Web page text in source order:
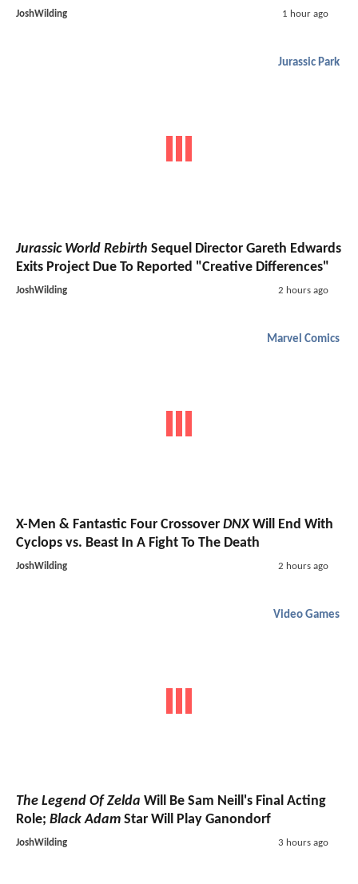
JoshWilding 1 hour ago
Jurassic Park
Jurassic World Rebirth Sequel Director Gareth Edwards
Exits Project Due To Reported "Creative Differences"
JoshWilding 2 hours ago
Marvel Comics
X-Men & Fantastic Four Crossover DNXWill End With
Cyclops vs. Beast In A Fight To The Death
JoshWilding 2 hours ago
Video Games
The Legend Of Zelda Will Be Sam Neill's Final Acting
Role; Black Adam Star Will Play Ganondorf
JoshWilding 3 hours ago